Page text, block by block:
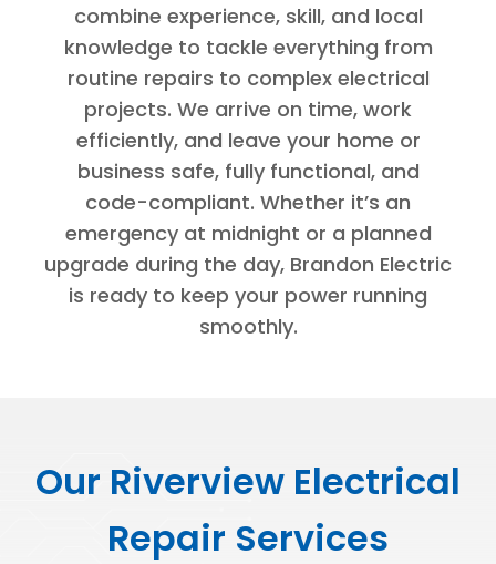
combine experience, skill, and local
knowledge to tackle everything from
routine repairs to complex electrical
projects. We arrive on time, work
efficiently, and leave your home or
business safe, fully functional, and
code-compliant. Whether it’s an
emergency at midnight or a planned
upgrade during the day, Brandon Electric
is ready to keep your power running
smoothly.
Our Riverview Electrical
Repair Services